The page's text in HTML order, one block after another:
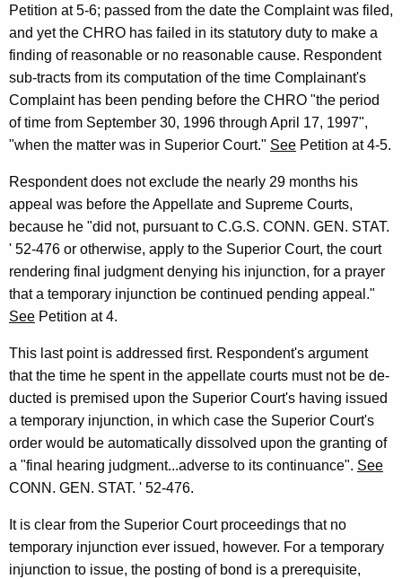
Petition at 5-6; passed from the date the Complaint was filed,
and yet the CHRO has failed in its statutory duty to make a
finding of reasonable or no reasonable cause. Respondent
sub-tracts from its computation of the time Complainant's
Complaint has been pending before the CHRO "the period
of time from September 30, 1996 through April 17, 1997",
"when the matter was in Superior Court." See Petition at 4-5.
Respondent does not exclude the nearly 29 months his
appeal was before the Appellate and Supreme Courts,
because he "did not, pursuant to C.G.S. CONN. GEN. STAT.
' 52-476 or otherwise, apply to the Superior Court, the court
rendering final judgment denying his injunction, for a prayer
that a temporary injunction be continued pending appeal."
See Petition at 4.
This last point is addressed first. Respondent's argument
that the time he spent in the appellate courts must not be de-
ducted is premised upon the Superior Court's having issued
a temporary injunction, in which case the Superior Court's
order would be automatically dissolved upon the granting of
a "final hearing judgment...adverse to its continuance". See
CONN. GEN. STAT. ' 52-476.
It is clear from the Superior Court proceedings that no
temporary injunction ever issued, however. For a temporary
injunction to issue, the posting of bond is a prerequisite,